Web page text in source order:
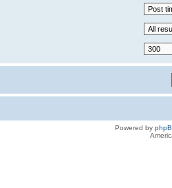
Powered by